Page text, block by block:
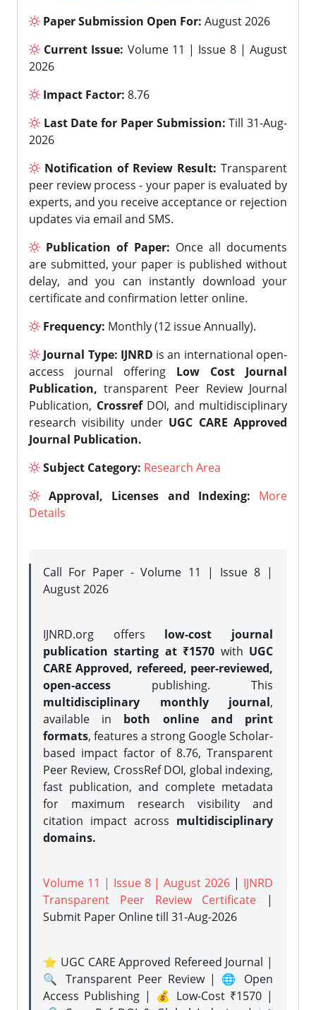
Paper Submission Open For: August 2026
Current Issue: Volume 11 | Issue 8 | August
2026
Impact Factor: 8.76
Last Date for Paper Submission: Till 31-Aug-
2026
Notification of Review Result: Transparent
peer review process - your paper is evaluated by
experts, and you receive acceptance or rejection
updates via email and SMS.
Publication of Paper: Once all documents
are submitted, your paper is published without
delay, and you can instantly download your
certificate and confirmation letter online.
Frequency: Monthly (12 issue Annually).
Journal Type: IJNRD is an international open-
access journal offering Low Cost Journal
Publication, transparent Peer Review Journal
Publication, CrossrefDOI, and multidisciplinary
research visibility under UGC CARE Approved
Journal Publication.
Subject Category: Research Area
Approval, Licenses and Indexing:
More
Details
Call For Paper - Volume 11 | Issue 8 |
August 2026
IJNRD.org offers low-cost journal
publication starting at ₹1570 with UGC
CARE Approved, refereed, peer-reviewed,
open-access publishing. This
multidisciplinary monthly journal,
available in both online and print
formats, features a strong Google Scholar-
based impact factor of 8.76, Transparent
Peer Review, CrossRef DOI, global indexing,
fast publication, and complete metadata
for maximum research visibility and
citation impact across multidisciplinary
domains.
Volume 11 | Issue 8 | August 2026 | IJNRD
Transparent Peer Review Certificate |
Submit Paper Onlinetill 31-Aug-2026
⭐ UGC CARE Approved Refereed Journal |
🔍 Transparent Peer Review | 🌐 Open
Access Publishing | 💰 Low-Cost ₹1570 |